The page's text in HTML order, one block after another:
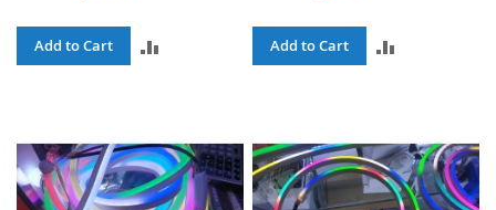
Add to Cart Add to Cart